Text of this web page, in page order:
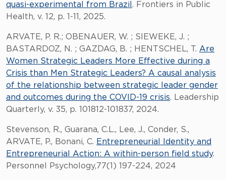
quasi-experimental from Brazil . Frontiers in Public
Health, v. 12, p. 1-11, 2025.
ARVATE, P. R.; OBENAUER, W. ; SIEWEKE, J. ;
BASTARDOZ, N. ; GAZDAG, B. ; HENTSCHEL, T. Are
Women Strategic Leaders More Effective during a
Crisis than Men Strategic Leaders? A causal analysis
of the relationship between strategic leader gender
and outcomes during the COVID-19 crisis. Leadership
Quarterly, v. 35, p. 101812-101837, 2024.
Stevenson, R., Guarana, C.L., Lee, J., Conder, S.,
ARVATE, P., Bonani, C. Entrepreneurial Identity and
Entrepreneurial Action: A within-person field study.
Personnel Psychology,77(1) 197-224, 2024